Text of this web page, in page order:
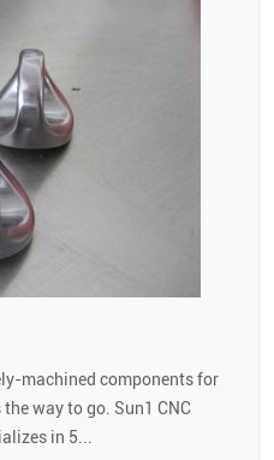
machined components for
way to go. Sun1 CNC
in 5...